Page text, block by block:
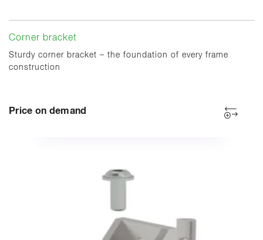
Corner bracket
Sturdy corner bracket – the foundation of every frame
construction
Price on demand